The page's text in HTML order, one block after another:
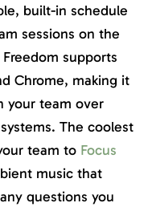
built-in schedule
sessions on the
supports
Chrome, making it
your team over
The coolest
team to Focus
music that
questions you